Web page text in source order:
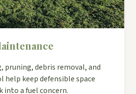
pruning, debris removal, and
keep defensible space
into a fuel concern.